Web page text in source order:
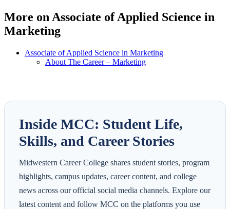
More on Associate of Applied Science in
Marketing
Associate of Applied Science in Marketing
About The Career – Marketing
Inside MCC: Student Life,
Skills, and Career Stories
Midwestern Career College shares student stories, program
highlights, campus updates, career content, and college
news across our official social media channels. Explore our
latest content and follow MCC on the platforms you use